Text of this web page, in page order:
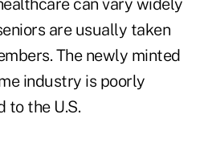
can vary widely
are usually taken
The newly minted
industry is poorly
to the U.S.